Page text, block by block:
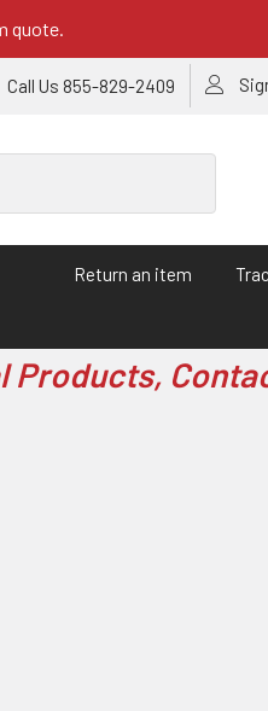
quote.
Call Us 855-829-2409
Return an item
Products,